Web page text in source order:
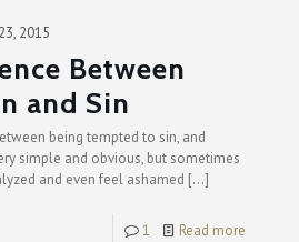
2015
Between
and Sin
being tempted to sin, and
simple and obvious, but sometimes
and even feel ashamed […]
1 Read more